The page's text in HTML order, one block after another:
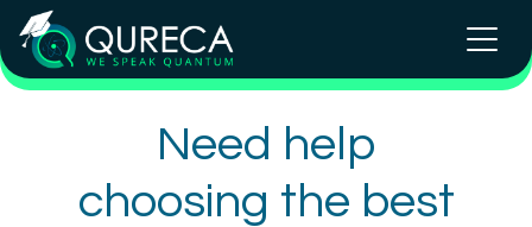
Need help
choosing the best